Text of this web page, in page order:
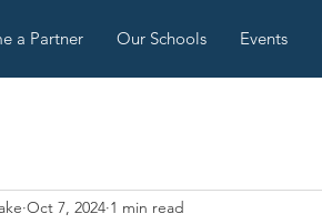
a Partner Our Schools Events
Oct 7, 2024 1 min read